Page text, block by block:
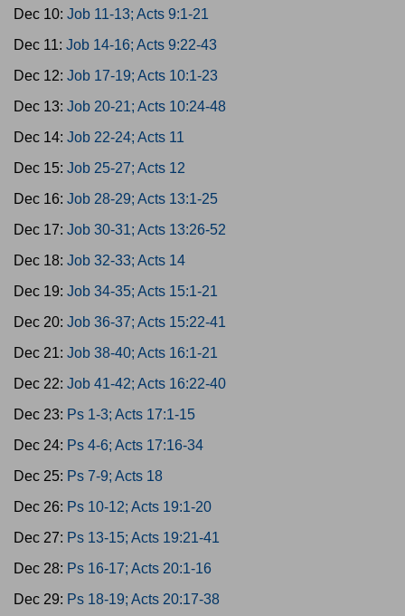
Dec 10: Job 11-13; Acts 9:1-21
Dec 11: Job 14-16; Acts 9:22-43
Dec 12: Job 17-19; Acts 10:1-23
Dec 13: Job 20-21; Acts 10:24-48
Dec 14: Job 22-24; Acts 11
Dec 15: Job 25-27; Acts 12
Dec 16: Job 28-29; Acts 13:1-25
Dec 17: Job 30-31; Acts 13:26-52
Dec 18: Job 32-33; Acts 14
Dec 19: Job 34-35; Acts 15:1-21
Dec 20: Job 36-37; Acts 15:22-41
Dec 21: Job 38-40; Acts 16:1-21
Dec 22: Job 41-42; Acts 16:22-40
Dec 23: Ps 1-3; Acts 17:1-15
Dec 24: Ps 4-6; Acts 17:16-34
Dec 25: Ps 7-9; Acts 18
Dec 26: Ps 10-12; Acts 19:1-20
Dec 27: Ps 13-15; Acts 19:21-41
Dec 28: Ps 16-17; Acts 20:1-16
Dec 29: Ps 18-19; Acts 20:17-38